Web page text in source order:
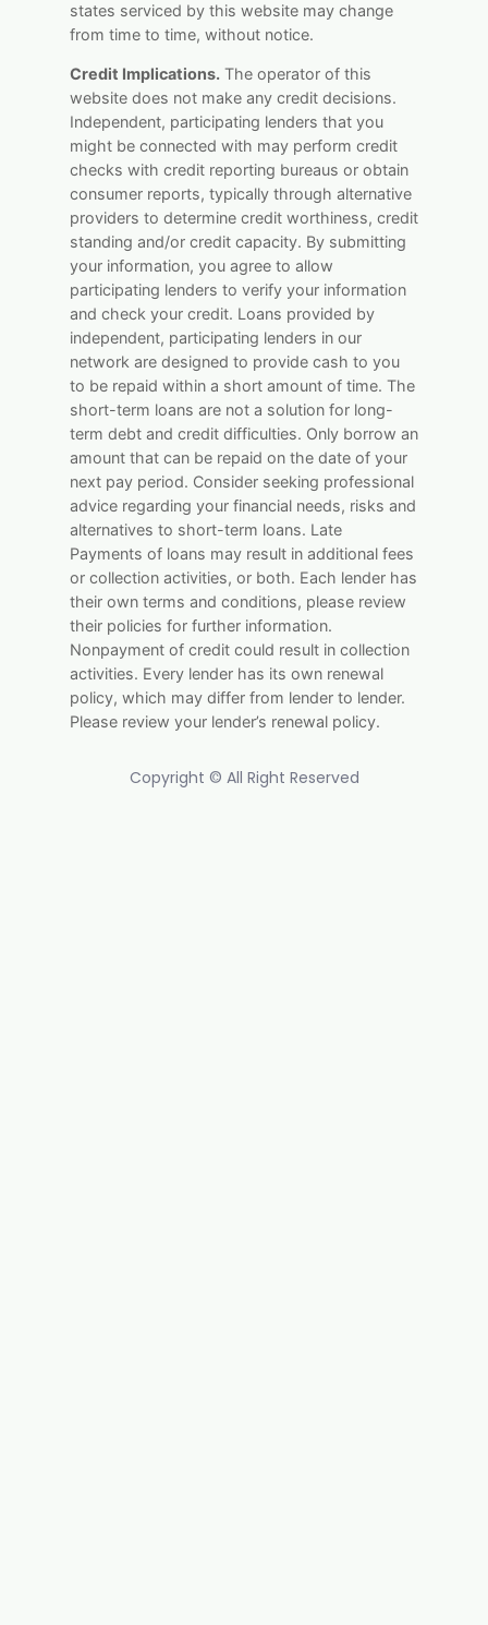
states serviced by this website may change
from time to time, without notice.
Credit Implications.The operator of this
website does not make any credit decisions.
Independent, participating lenders that you
might be connected with may perform credit
checks with credit reporting bureaus or obtain
consumer reports, typically through alternative
providers to determine credit worthiness, credit
standing and/or credit capacity. By submitting
your information, you agree to allow
participating lenders to verify your information
and check your credit. Loans provided by
independent, participating lenders in our
network are designed to provide cash to you
to be repaid within a short amount of time. The
short-term loans are not a solution for long-
term debt and credit difficulties. Only borrow an
amount that can be repaid on the date of your
next pay period. Consider seeking professional
advice regarding your financial needs, risks and
alternatives to short-term loans. Late
Payments of loans may result in additional fees
or collection activities, or both. Each lender has
their own terms and conditions, please review
their policies for further information.
Nonpayment of credit could result in collection
activities. Every lender has its own renewal
policy, which may differ from lender to lender.
Please review your lender’s renewal policy.
Copyright © All Right Reserved